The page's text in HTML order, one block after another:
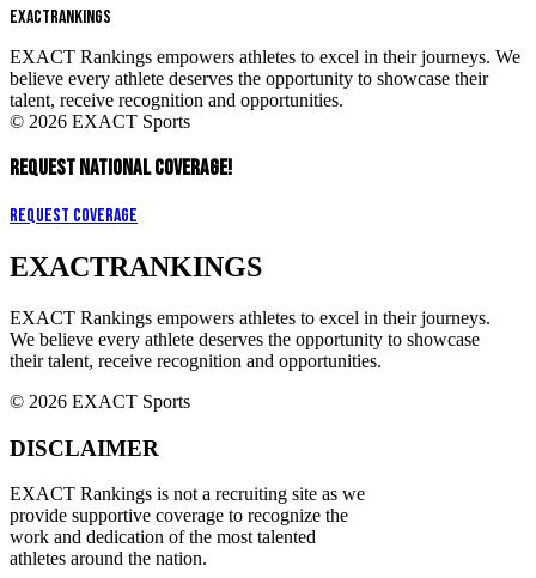
EXACTRANKINGS
EXACT Rankings empowers athletes to excel in their journeys. We
believe every athlete deserves the opportunity to showcase their
talent, receive recognition and opportunities.
© 2026 EXACT Sports
REQUEST NATIONAL COVERAGE!
Request Coverage
EXACTRANKINGS
EXACT Rankings empowers athletes to excel in their journeys.
We believe every athlete deserves the opportunity to showcase
their talent, receive recognition and opportunities.
© 2026 EXACT Sports
DISCLAIMER
EXACT Rankings is not a recruiting site as we
provide supportive coverage to recognize the
work and dedication of the most talented
athletes around the nation.